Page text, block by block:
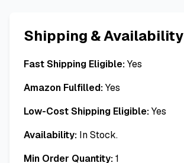
Shipping & Availability
Fast Shipping Eligible:Yes
Amazon Fulfilled:Yes
Low-Cost Shipping Eligible:Yes
Availability: In Stock.
Min Order Quantity:1